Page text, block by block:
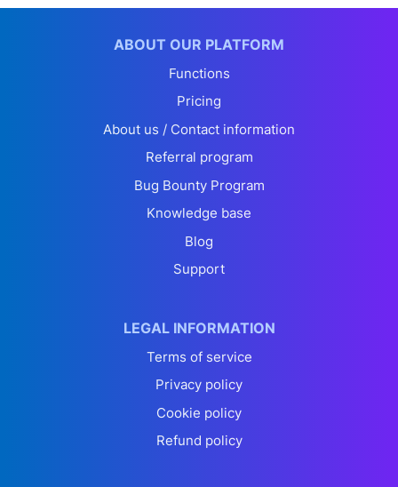
ABOUT OUR PLATFORM
Functions
Pricing
About us / Contact information
Referral program
Bug Bounty Program
Knowledge base
Blog
Support
LEGAL INFORMATION
Terms of service
Privacy policy
Cookie policy
Refund policy